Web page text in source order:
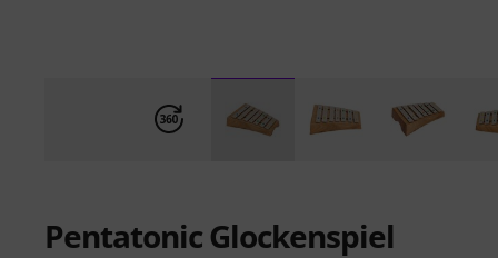
Pentatonic Glockenspiel